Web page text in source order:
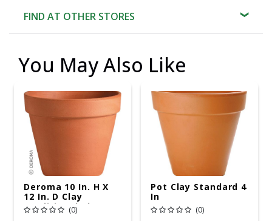
FIND AT OTHER STORES
You May Also Like
Deroma 10 In. H X
12 In. D Clay
Traditional Planter
Terracotta
(0)
Pot Clay Standard 4
In
(0)